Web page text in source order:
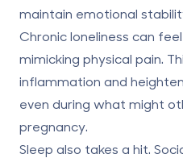
maintain emotional
Chronic loneliness can
mimicking physical pain.
inflammation and
even during what might
pregnancy.
Sleep also takes a hit.